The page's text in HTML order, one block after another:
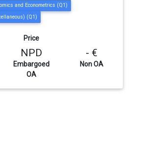
and Econometrics (Q1)
(Q1)
Price
NPD
Embargoed
OA
- €
Non OA